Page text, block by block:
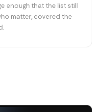
enough that the list still
matter, covered the